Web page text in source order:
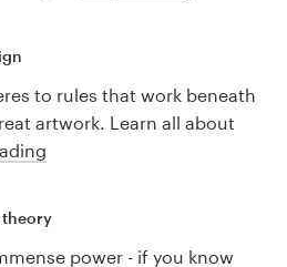
to rules that work beneath
artwork. Learn all about
theory
power - if you know